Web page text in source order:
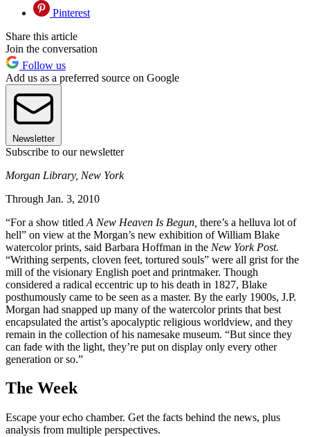
Pinterest
Share this article
Join the conversation
Follow us
Add us as a preferred source on Google
Newsletter
Subscribe to our newsletter
Morgan Library, New York
Through Jan. 3, 2010
“For a show titled A New Heaven Is Begun, there’s a helluva lot of
hell” on view at the Morgan’s new exhibition of William Blake
watercolor prints, said Barbara Hoffman in the New York Post.
“Writhing serpents, cloven feet, tortured souls” were all grist for the
mill of the visionary English poet and printmaker. Though
considered a radical eccentric up to his death in 1827, Blake
posthumously came to be seen as a master. By the early 1900s, J.P.
Morgan had snapped up many of the watercolor prints that best
encapsulated the artist’s apocalyptic religious worldview, and they
remain in the collection of his namesake museum. “But since they
can fade with the light, they’re put on display only every other
generation or so.”
The Week
Escape your echo chamber. Get the facts behind the news, plus
analysis from multiple perspectives.